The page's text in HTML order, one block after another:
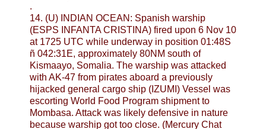
.
14. (U) INDIAN OCEAN: Spanish warship
(ESPS INFANTA CRISTINA) fired upon 6 Nov 10
at 1725 UTC while underway in position 01:48S
ñ 042:31E, approximately 80NM south of
Kismaayo, Somalia. The warship was attacked
with AK-47 from pirates aboard a previously
hijacked general cargo ship (IZUMI) Vessel was
escorting World Food Program shipment to
Mombasa. Attack was likely defensive in nature
because warship got too close. (Mercury Chat